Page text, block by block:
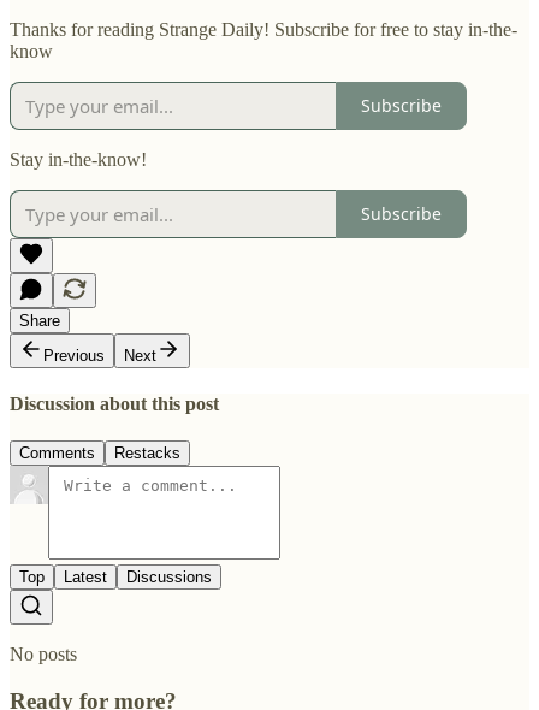
Thanks for reading Strange Daily! Subscribe for free to stay in-the-
know
Subscribe
Stay in-the-know!
Subscribe
Share
Previous
Next
Discussion about this post
Comments Restacks
Top Latest Discussions
No posts
Ready for more?